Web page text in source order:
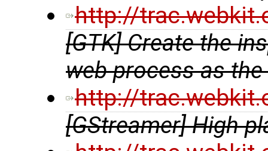
http://
[GTK] Create the
web process as
http://
[GStreamer] High